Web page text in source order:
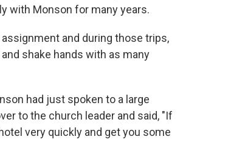
with Monson for many years.
and during those trips,
shake hands with as many
had just spoken to a large
to the church leader and said, "If
very quickly and get you some